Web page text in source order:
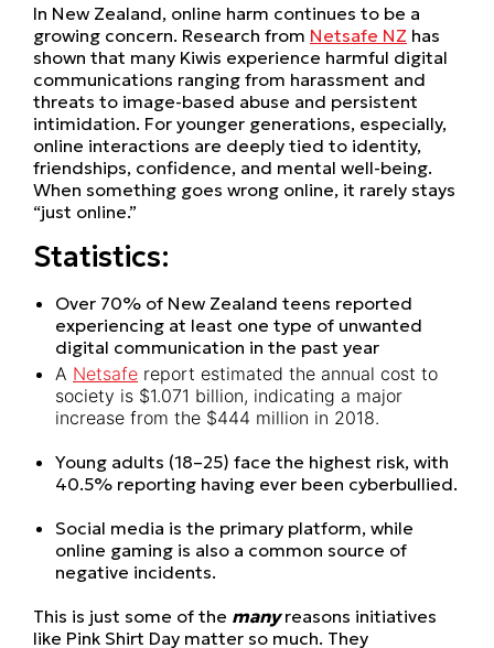
In New Zealand, online harm continues to be a
growing concern. Research from Netsafe NZ has
shown that many Kiwis experience harmful digital
communications ranging from harassment and
threats to image-based abuse and persistent
intimidation. For younger generations, especially,
online interactions are deeply tied to identity,
friendships, confidence, and mental well-being.
When something goes wrong online, it rarely stays
“just online.”
Statistics:
Over 70% of New Zealand teens reported
experiencing at least one type of unwanted
digital communication in the past year
A Netsafe report estimated the annual cost to
society is $1.071 billion, indicating a major
increase from the $444 million in 2018.
Young adults (18–25) face the highest risk, with
40.5% reporting having ever been cyberbullied.
Social media is the primary platform, while
online gaming is also a common source of
negative incidents.
This is just some of the manyreasons initiatives
like Pink Shirt Day matter so much. They